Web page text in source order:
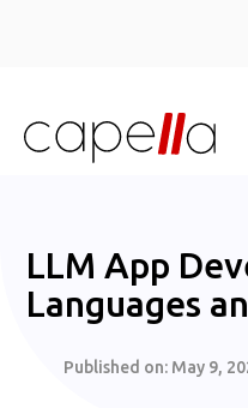
LLM App
Languages
Published on: May 9,